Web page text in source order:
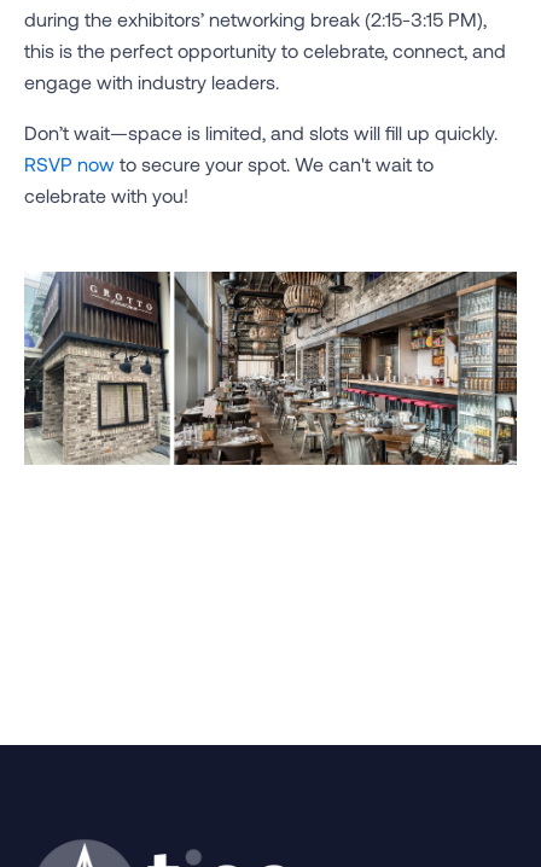
during the exhibitors’ networking break (2:15-3:15 PM),
this is the perfect opportunity to celebrate, connect, and
engage with industry leaders.
Don’t wait—space is limited, and slots will fill up quickly.
RSVP now to secure your spot. We can't wait to
celebrate with you!